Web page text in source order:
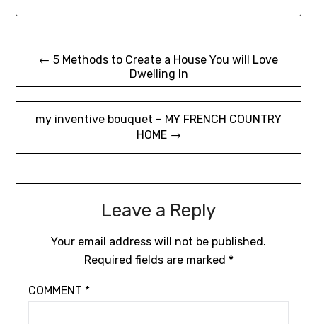
Post← 5 Methods to Create a House You will Love
Dwelling In
my inventive bouquet – MY FRENCH COUNTRY
HOME →
Leave a Reply
Your email address will not be published.
Required fields are marked *
COMMENT *